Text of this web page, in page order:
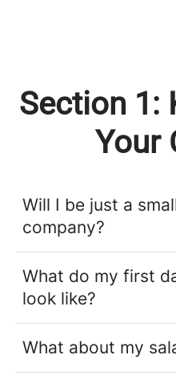
Section 1:
Your
Will I be just a
company?
What do my first
look like?
What about my